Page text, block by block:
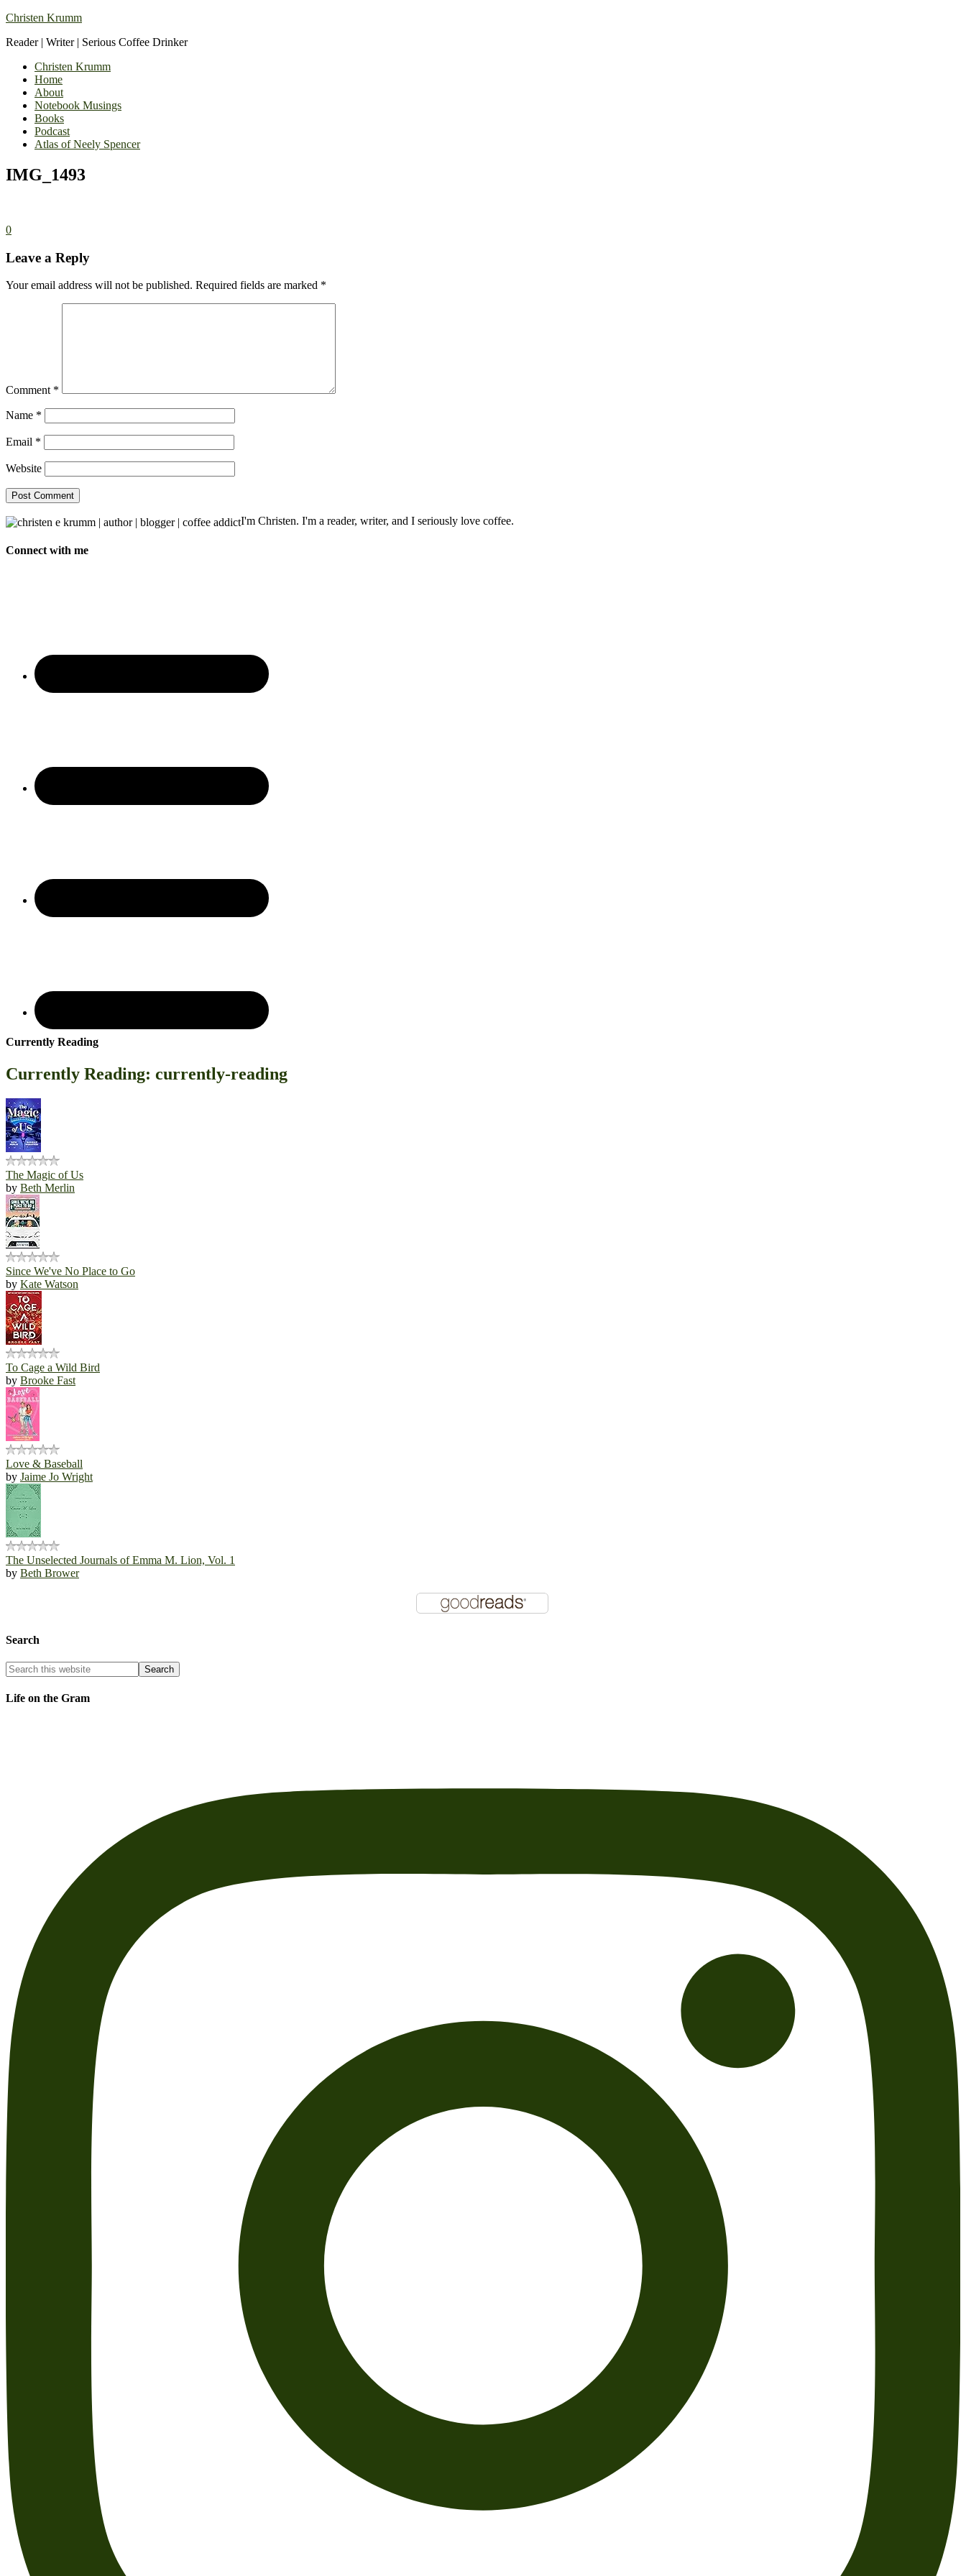
Christen Krumm
Reader | Writer | Serious Coffee Drinker
Christen Krumm
Home
About
Notebook Musings
Books
Podcast
Atlas of Neely Spencer
IMG_1493
0
Leave a Reply
Your email address will not be published. Required fields are marked *
Comment *
Name *
Email *
Website
I'm Christen. I'm a reader, writer, and I seriously love coffee.
Connect with me
Currently Reading
Currently Reading: currently-reading
The Magic of Us
by Beth Merlin
Since We've No Place to Go
by Kate Watson
To Cage a Wild Bird
by Brooke Fast
Love & Baseball
by Jaime Jo Wright
The Unselected Journals of Emma M. Lion, Vol. 1
by Beth Brower
Search
Life on the Gram